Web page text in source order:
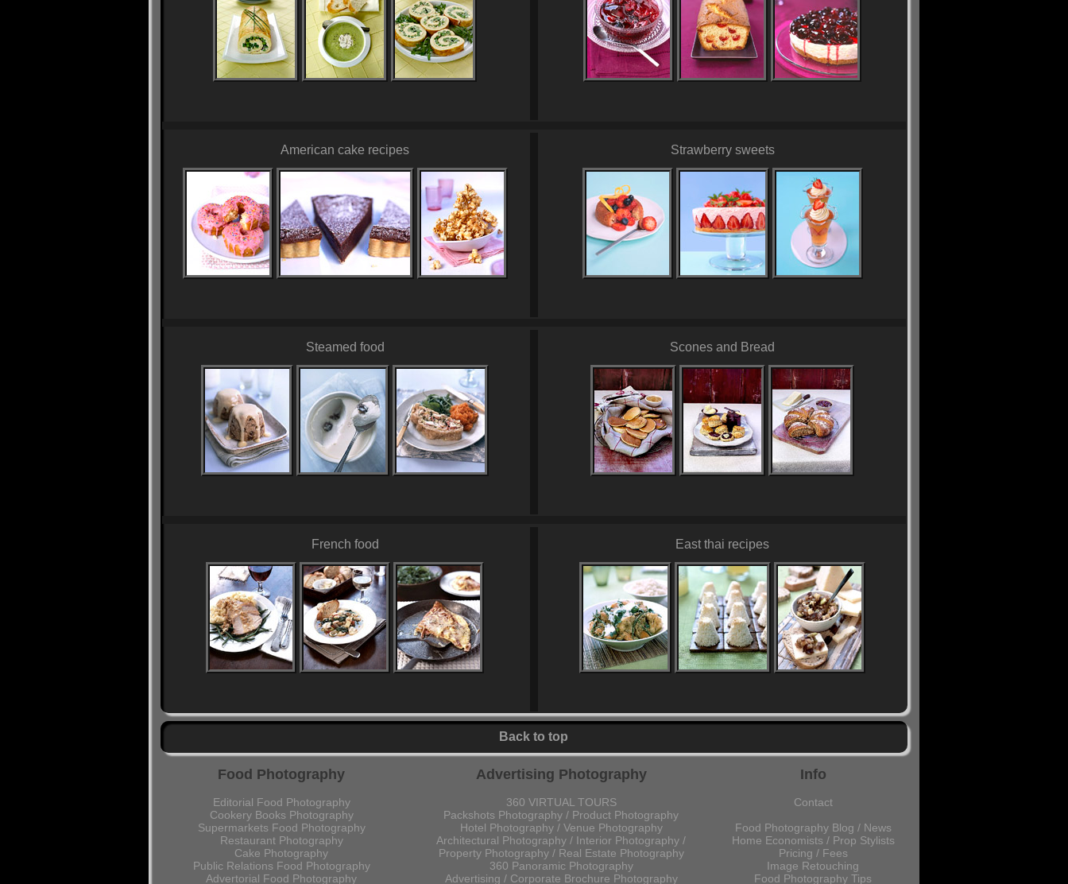
American cake recipes Strawberry sweets
Steamed food Scones and Bread
French food East thai recipes
Back to top
Food Photography Advertising Photography Info
Editorial Food Photography
Cookery Books Photography
Supermarkets Food Photography
Restaurant Photography
Cake Photography
Public Relations Food Photography
Advertorial Food Photography
360 VIRTUAL TOURS
Packshots Photography / Product Photography
Hotel Photography / Venue Photography
Architectural Photography / Interior Photography /
Property Photography / Real Estate Photography
360 Panoramic Photography
Advertising / Corporate Brochure Photography
Contact
Food Photography Blog / News
Home Economists / Prop Stylists
Pricing / Fees
Image Retouching
Food Photography Tips